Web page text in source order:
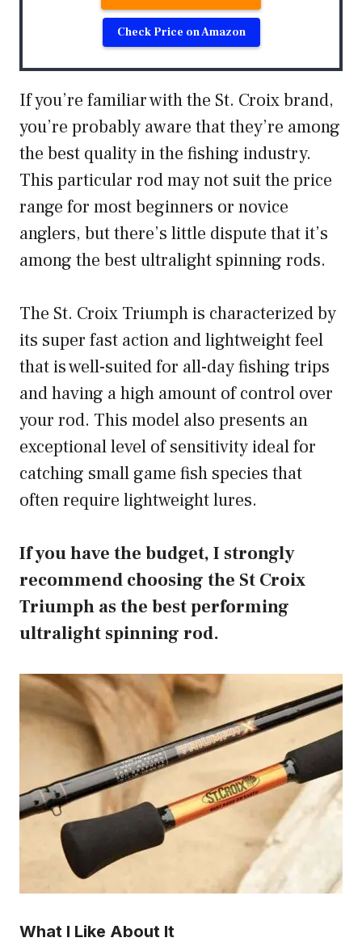
Check Price on Amazon
If you’re familiar with the St. Croix brand,
you’re probably aware that they’re among
the best quality in the fishing industry.
This particular rod may not suit the price
range for most beginners or novice
anglers, but there’s little dispute that it’s
among the best ultralight spinning rods.
The St. Croix Triumph is characterized by
its super fast action and lightweight feel
that is well-suited for all-day fishing trips
and having a high amount of control over
your rod. This model also presents an
exceptional level of sensitivity ideal for
catching small game fish species that
often require lightweight lures.
If you have the budget, I strongly
recommend choosing the St Croix
Triumph as the best performing
ultralight spinning rod.
What I Like About It